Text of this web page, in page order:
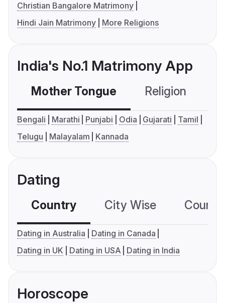
Christian Bangalore Matrimony
Hindi Jain Matrimony
More Religions
India's No.1 Matrimony App
Mother Tongue Religion
Bengali Marathi Punjabi Odia Gujarati
Tamil
Telugu
Malayalam Kannada
Dating
Country City Wise
Dating in Australia
Dating in Canada
Dating in UK
Dating in USA Dating in India
Horoscope